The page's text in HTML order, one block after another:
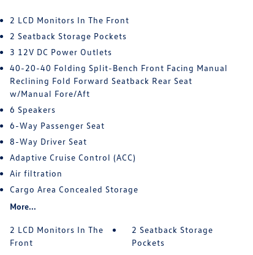
2 LCD Monitors In The Front
2 Seatback Storage Pockets
3 12V DC Power Outlets
40-20-40 Folding Split-Bench Front Facing Manual
Reclining Fold Forward Seatback Rear Seat
w/Manual Fore/Aft
6 Speakers
6-Way Passenger Seat
8-Way Driver Seat
Adaptive Cruise Control (ACC)
Air filtration
Cargo Area Concealed Storage
More...
2 LCD Monitors In The
Front
2 Seatback Storage
Pockets